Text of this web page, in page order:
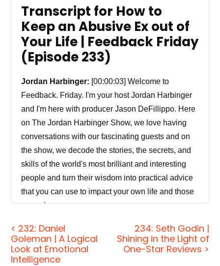
Transcript for How to
Keep an Abusive Ex out of
Your Life | Feedback Friday
(Episode 233)
Jordan Harbinger: [00:00:03] Welcome to
Feedback. Friday. I'm your host Jordan Harbinger
and I'm here with producer Jason DeFillippo. Here
on The Jordan Harbinger Show, we love having
conversations with our fascinating guests and on
the show, we decode the stories, the secrets, and
skills of the world's most brilliant and interesting
people and turn their wisdom into practical advice
that you can use to impact your own life and those
around you.
[00:00:23] This week we had Mike Abrashoff with
some no-BS leadership and management military
style. He turned around one of the worst-
< 232: Daniel
Goleman | A Logical
Look at Emotional
Intelligence
234: Seth Godin |
Shining in the Light of
One-Star Reviews >